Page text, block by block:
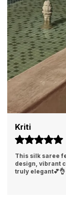
Occasion:
Country of
Care Guide
Aisha
Loved the
classy,